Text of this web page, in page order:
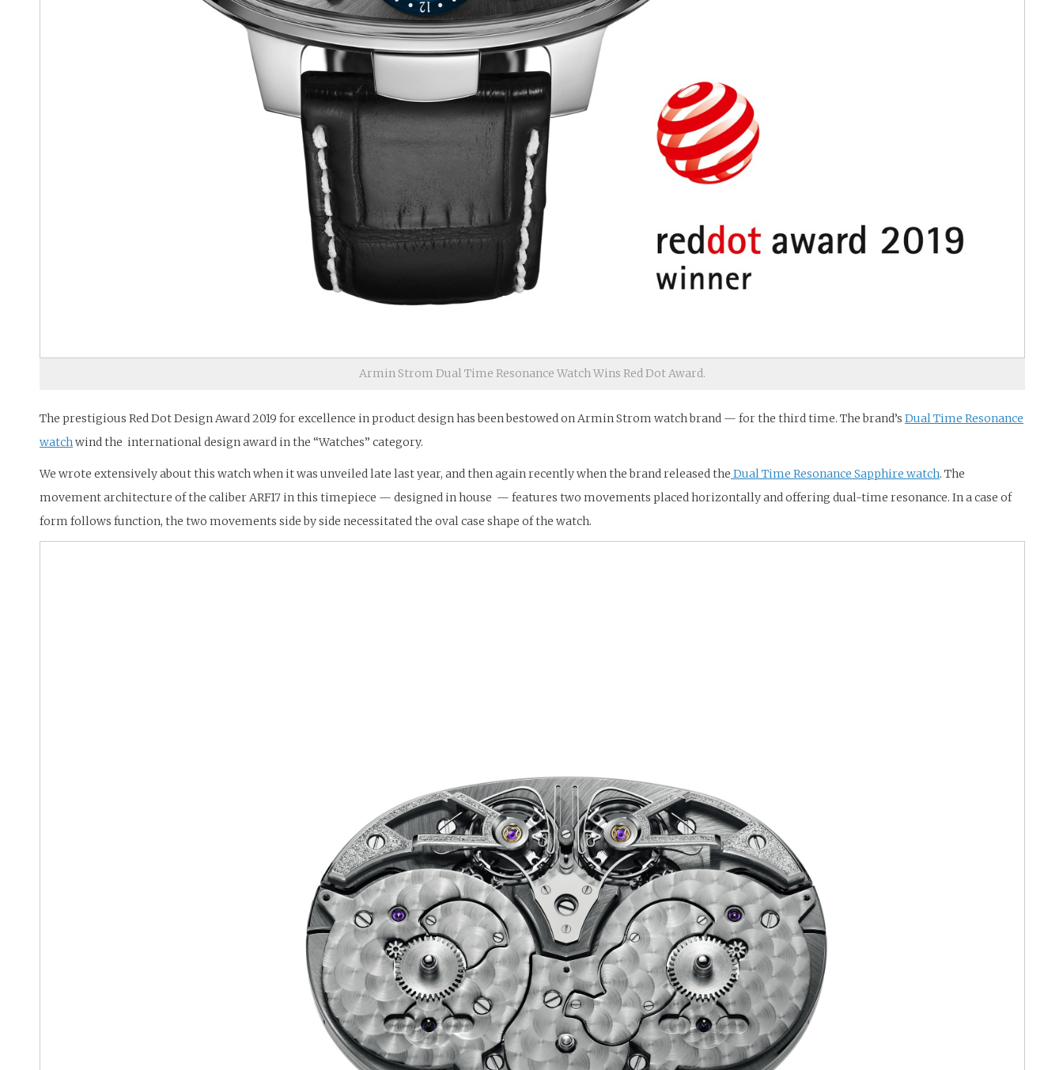
Armin Strom Dual Time Resonance Watch Wins Red Dot Award.
The prestigious Red Dot Design Award 2019 for excellence in product design has been bestowed on Armin Strom watch brand — for the third time. The brand’s Dual Time Resonance
watchwind the international design award in the “Watches” category.
We wrote extensively about this watch when it was unveiled late last year, and then again recently when the brand released the Dual Time Resonance Sapphire watch. The
movement architecture of the caliber ARF17 in this timepiece — designed in house — features two movements placed horizontally and offering dual-time resonance. In a case of
form follows function, the two movements side by side necessitated the oval case shape of the watch.